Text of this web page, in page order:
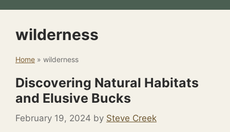
wilderness
Home » wilderness
Discovering Natural Habitats
and Elusive Bucks
February 19, 2024 by Steve Creek